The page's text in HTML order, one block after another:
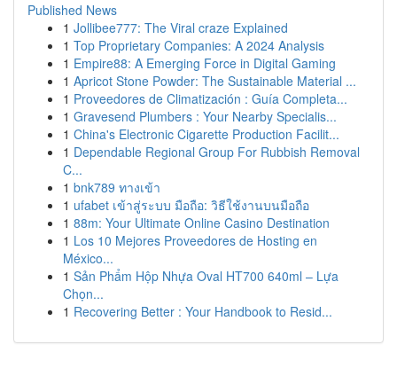
Published News
1 Jollibee777: The Viral craze Explained
1 Top Proprietary Companies: A 2024 Analysis
1 Empire88: A Emerging Force in Digital Gaming
1 Apricot Stone Powder: The Sustainable Material ...
1 Proveedores de Climatización : Guía Completa...
1 Gravesend Plumbers : Your Nearby Specialis...
1 China's Electronic Cigarette Production Facilit...
1 Dependable Regional Group For Rubbish Removal
C...
1 bnk789 ทางเข้า
1 ufabet เข้าสู่ระบบ มือถือ: วิธีใช้งานบนมือถือ
1 88m: Your Ultimate Online Casino Destination
1 Los 10 Mejores Proveedores de Hosting en
México...
1 Sản Phẩm Hộp Nhựa Oval HT700 640ml – Lựa
Chọn...
1 Recovering Better : Your Handbook to Resid...